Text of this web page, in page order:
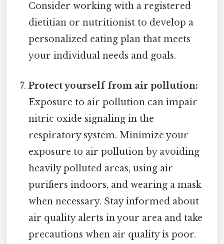
Consider working with a registered
dietitian or nutritionist to develop a
personalized eating plan that meets
your individual needs and goals.
Protect yourself from air pollution:
Exposure to air pollution can impair
nitric oxide signaling in the
respiratory system. Minimize your
exposure to air pollution by avoiding
heavily polluted areas, using air
purifiers indoors, and wearing a mask
when necessary. Stay informed about
air quality alerts in your area and take
precautions when air quality is poor.